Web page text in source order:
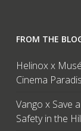
FROM THE
Helinox x
Cinema
Vango x Save
Safety in the